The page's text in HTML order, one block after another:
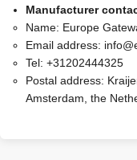
Manufacturer
Name: Europe
Email address:
Tel: +31202444325
Postal address:
Amsterdam, the